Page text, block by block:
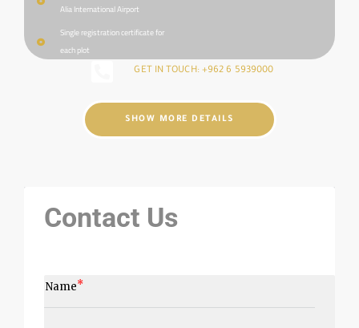
Alia International Airport
Single registration certificate for
each plot
GET IN TOUCH: +962 6 5939000
SHOW MORE DETAILS
Contact Us
Name